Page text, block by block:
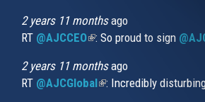
2 years 11 monthsago
RT @AJCCEO(link is external)
: So proud to sign
2 years 11 monthsago
RT @AJCGlobal(link is external)
: Incredibly